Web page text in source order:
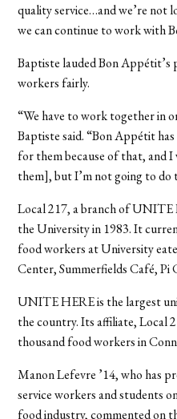
quality service…and we’re not
we can continue to work with
Baptiste lauded Bon
workers fairly.
“We have to work together in
Baptiste said. “Bon Appétit
for them because of that, and
them], but I’m not going to do
Local 217, a branch of UNITE
the University in 1983. It
food workers at University
Center, Summerfields Café, Pi
UNITE HERE is the largest
the country. Its affiliate, Local
thousand food workers in
Manon Lefevre ’14, who has
service workers and students
food industry, commented on